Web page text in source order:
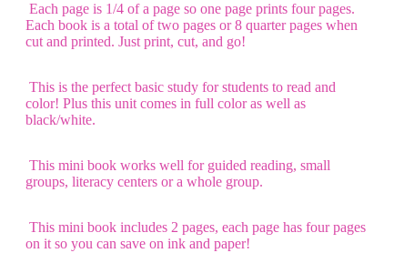
Each page is 1/4 of a page so one page prints four pages.
Each book is a total of two pages or 8 quarter pages when
cut and printed. Just print, cut, and go!
This is the perfect basic study for students to read and
color! Plus this unit comes in full color as well as
black/white.
This mini book works well for guided reading, small
groups, literacy centers or a whole group.
This mini book includes 2 pages, each page has four pages
on it so you can save on ink and paper!